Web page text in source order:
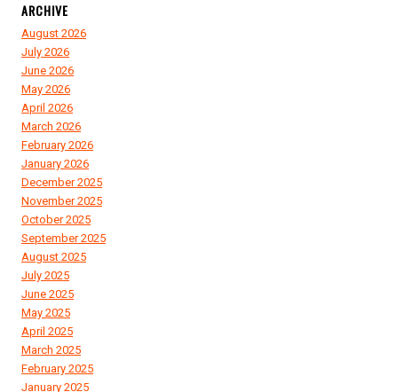
ARCHIVE
August 2026
July 2026
June 2026
May 2026
April 2026
March 2026
February 2026
January 2026
December 2025
November 2025
October 2025
September 2025
August 2025
July 2025
June 2025
May 2025
April 2025
March 2025
February 2025
January 2025